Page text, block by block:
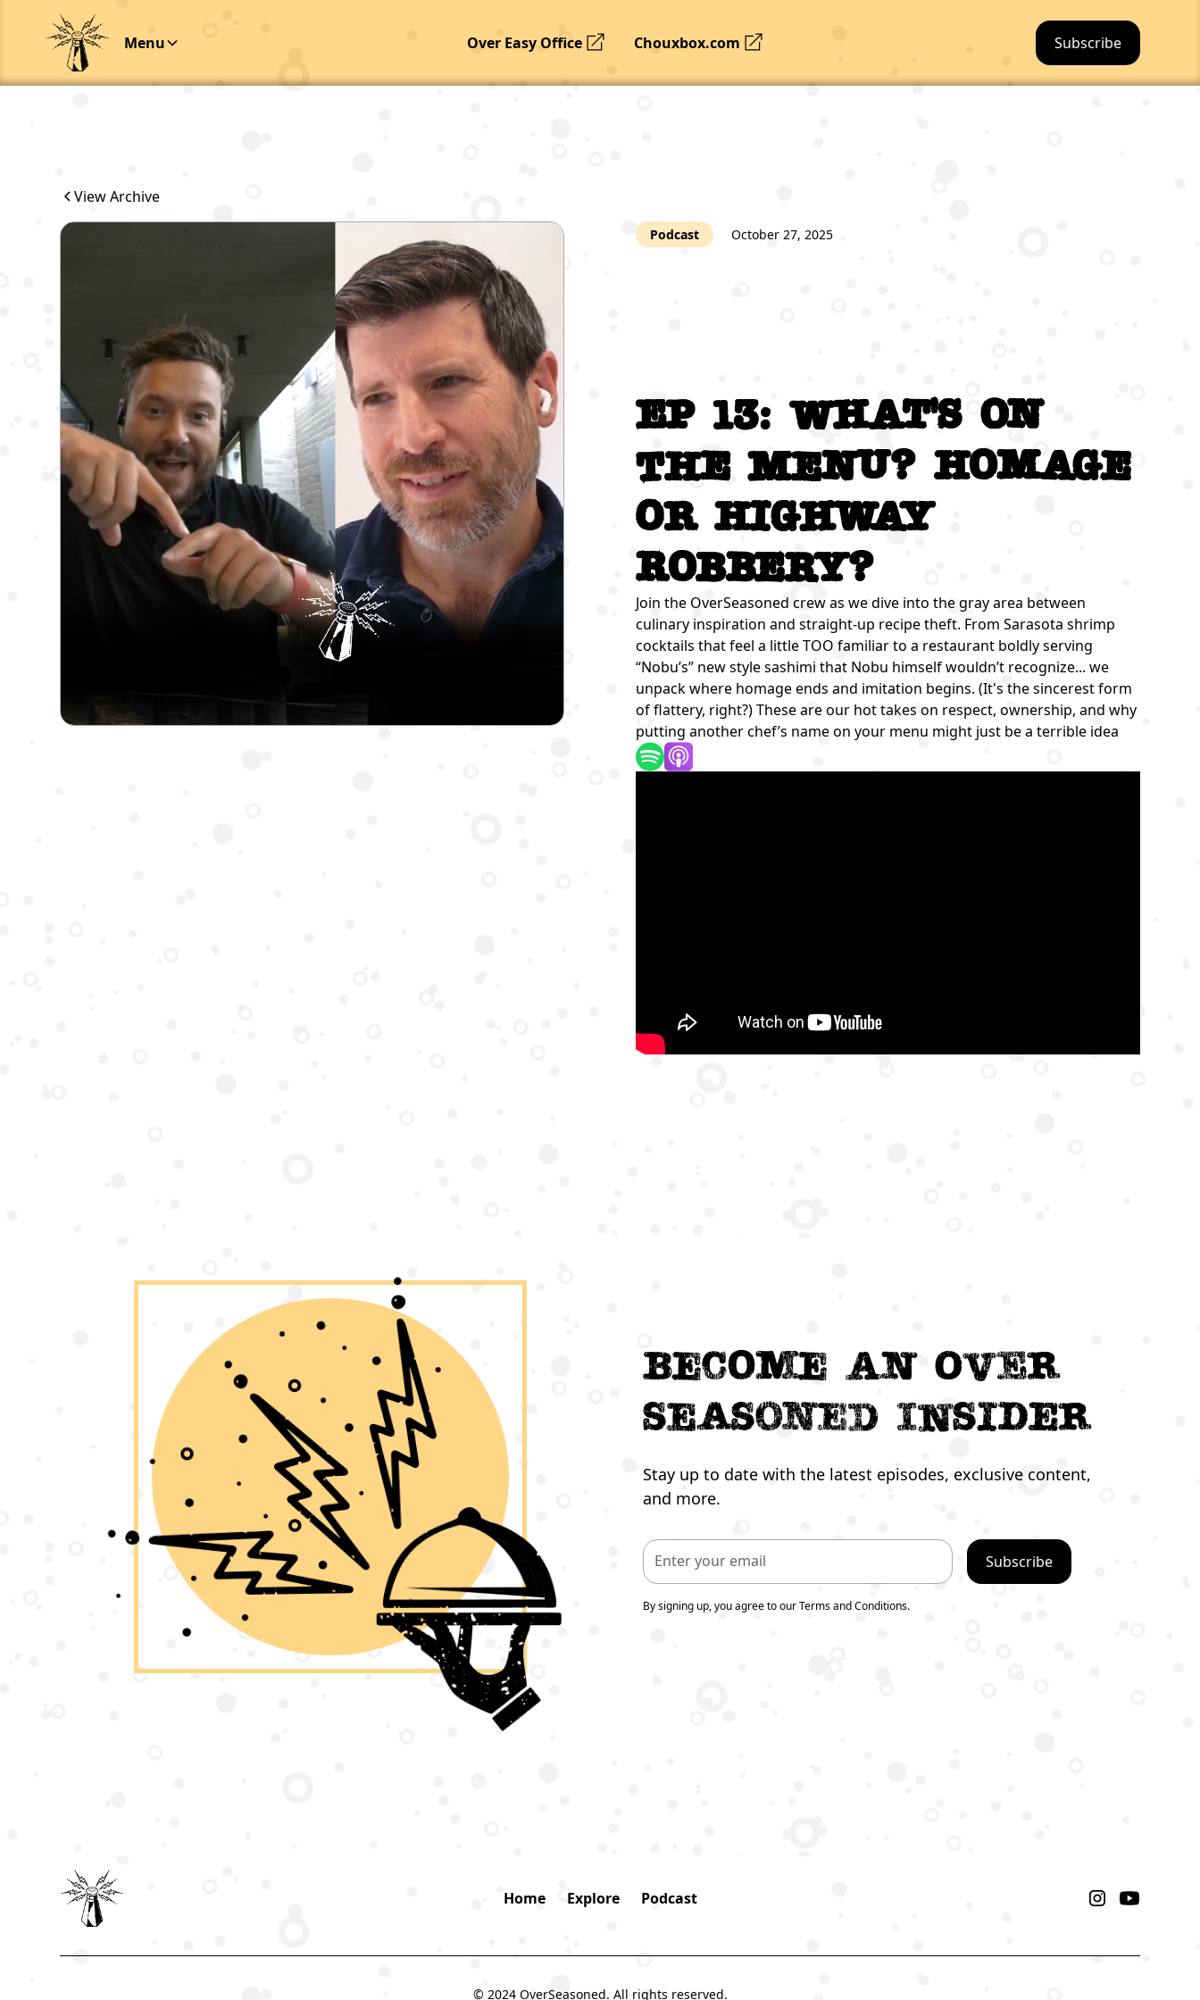
Menu Over Easy Office Chouxbox.com Subscribe
View Archive
Podcast October 27, 2025
Ep 13: What's on
the Menu? Homage
or Highway
Robbery?
Join the OverSeasoned crew as we dive into the gray area between
culinary inspiration and straight-up recipe theft. From Sarasota shrimp
cocktails that feel a little TOO familiar to a restaurant boldly serving
“Nobu’s” new style sashimi that Nobu himself wouldn’t recognize... we
unpack where homage ends and imitation begins. (It's the sincerest form
of flattery, right?) These are our hot takes on respect, ownership, and why
putting another chef’s name on your menu might just be a terrible idea
Become an Over
seasoned Insider
Stay up to date with the latest episodes, exclusive content,
and more.
By signing up, you agree to our Terms and Conditions.
Home Explore Podcast
© 2024 OverSeasoned. All rights reserved.